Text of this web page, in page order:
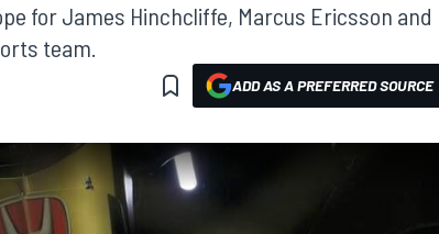
for James Hinchcliffe, Marcus Ericsson and
team.
ADD AS A PREFERRED SOURCE